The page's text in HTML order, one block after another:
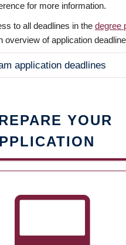
for more information.
to all deadlines in the degree
overview of application
application deadlines
YOUR